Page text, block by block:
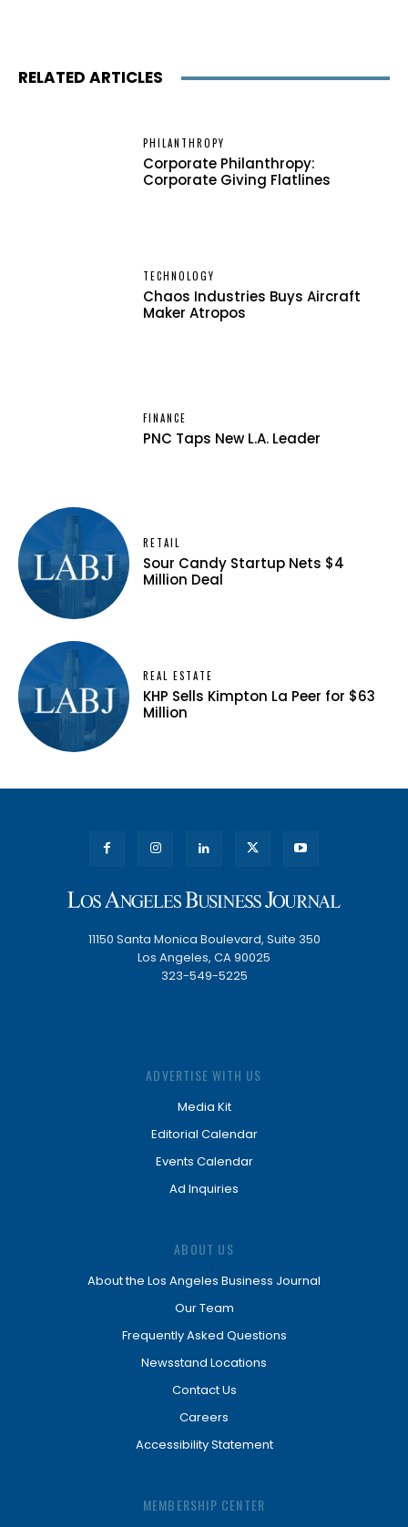
RELATED ARTICLES
PHILANTHROPY
Corporate Philanthropy:
Corporate Giving Flatlines
TECHNOLOGY
Chaos Industries Buys Aircraft
Maker Atropos
FINANCE
PNC Taps New L.A. Leader
RETAIL
Sour Candy Startup Nets $4
Million Deal
REAL ESTATE
KHP Sells Kimpton La Peer for $63
Million
11150 Santa Monica Boulevard, Suite 350
Los Angeles, CA 90025
323-549-5225
ADVERTISE WITH US
Media Kit
Editorial Calendar
Events Calendar
Ad Inquiries
ABOUT US
About the Los Angeles Business Journal
Our Team
Frequently Asked Questions
Newsstand Locations
Contact Us
Careers
Accessibility Statement
MEMBERSHIP CENTER